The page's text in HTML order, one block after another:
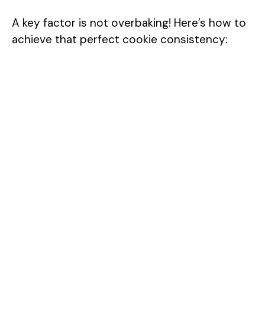
A key factor is not overbaking! Here’s how to
achieve that perfect cookie consistency: